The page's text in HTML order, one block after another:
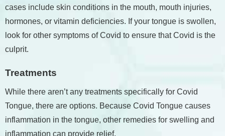
cases include skin conditions in the mouth, mouth injuries,
hormones, or vitamin deficiencies. If your tongue is swollen,
look for other symptoms of Covid to ensure that Covid is the
culprit.
Treatments
While there aren’t any treatments specifically for Covid
Tongue, there are options. Because Covid Tongue causes
inflammation in the tongue, other remedies for swelling and
inflammation can provide relief.